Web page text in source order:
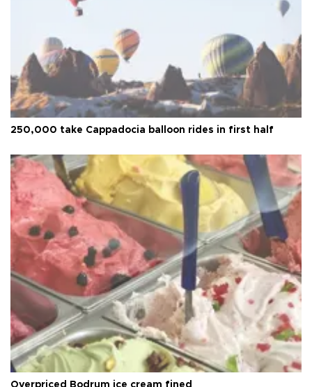
250,000 take Cappadocia balloon rides in first half
Overpriced Bodrum ice cream fined